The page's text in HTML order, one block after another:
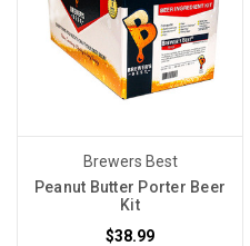
Brewers Best
Peanut Butter Porter Beer
Kit
$38.99